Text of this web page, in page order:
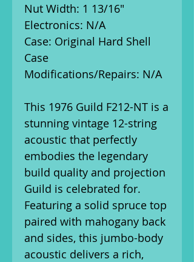
Nut Width: 1 13/16"
Electronics: N/A
Case: Original Hard Shell
Case
Modifications/Repairs: N/A
This 1976 Guild F212-NT is a
stunning vintage 12-string
acoustic that perfectly
embodies the legendary
build quality and projection
Guild is celebrated for.
Featuring a solid spruce top
paired with mahogany back
and sides, this jumbo-body
acoustic delivers a rich,